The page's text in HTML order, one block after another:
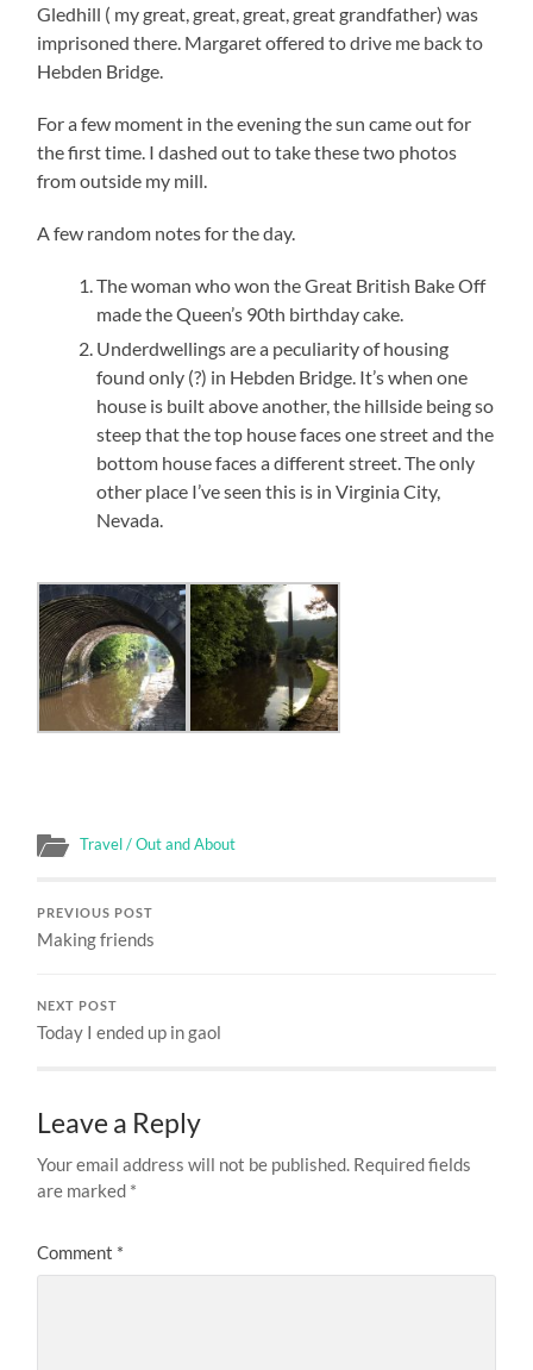
Gledhill ( my great, great, great, great grandfather) was
imprisoned there. Margaret offered to drive me back to
Hebden Bridge.
For a few moment in the evening the sun came out for
the first time. I dashed out to take these two photos
from outside my mill.
A few random notes for the day.
The woman who won the Great British Bake Off
made the Queen’s 90th birthday cake.
Underdwellings are a peculiarity of housing
found only (?) in Hebden Bridge. It’s when one
house is built above another, the hillside being so
steep that the top house faces one street and the
bottom house faces a different street. The only
other place I’ve seen this is in Virginia City,
Nevada.
Travel / Out and About
PREVIOUS POST
Making friends
NEXT POST
Today I ended up in gaol
Leave a Reply
Your email address will not be published. Required fields
are marked *
Comment *